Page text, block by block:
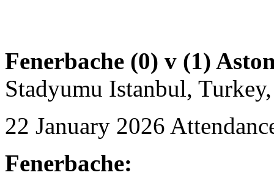
Fenerbache (0) v (1)
Stadyumu Istanbul, Turkey,
22 January 2026
Fenerbache: